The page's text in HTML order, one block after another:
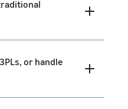
or handle